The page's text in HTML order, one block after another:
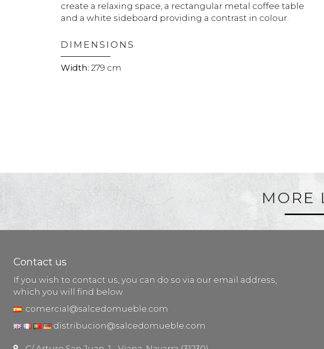
create a relaxing space, a rectangular metal coffee table
and a white sideboard providing a contrast in colour.
DIMENSIONS
279
MORE
Contact us
If you wish to contact us, you can do so via our email address,
which you will find below.
comercial@salcedomueble.com
distribucion@salcedomueble.com